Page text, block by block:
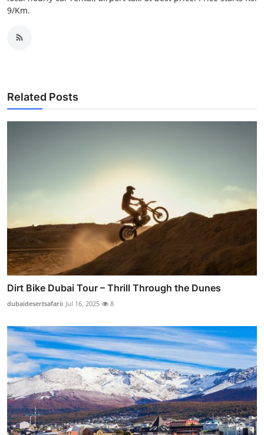
9/Km.
Related Posts
Dirt Bike Dubai Tour – Thrill Through the Dunes
dubaidesertsafarii Jul 16, 2025 8